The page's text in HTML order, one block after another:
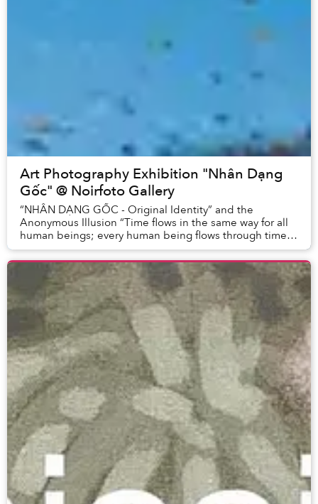
Art Photography Exhibition "Nhân Dạng
Gốc" @ Noirfoto Gallery
“NHÂN DẠNG GỐC - Original Identity” and the
Anonymous Illusion “Time flows in the same way for all
human beings; every human being flows through time
in a different way.”– Yasunari Kawabata (Japanese...